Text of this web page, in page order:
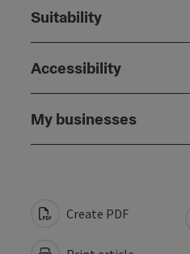
Suitability
Accessibility
My businesses
Create PDF